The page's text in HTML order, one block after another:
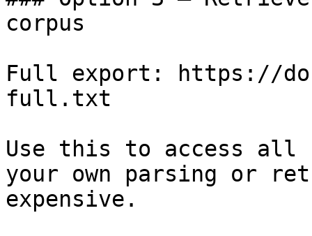
corpus
Full export: https://
full.txt
Use this to access all
your own parsing or
expensive.